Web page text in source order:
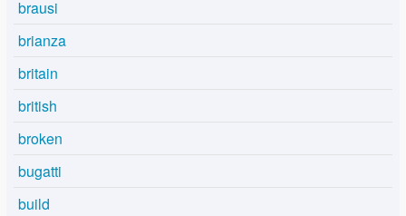
brausi
brianza
britain
british
broken
bugatti
build